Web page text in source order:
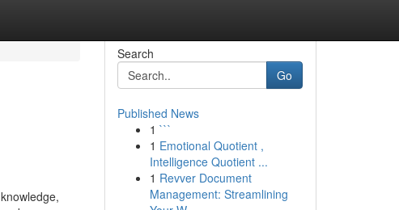
Search
Go
Published News
1 ```
1 Emotional Quotient ,
Intelligence Quotient ...
1 Revver Document
Management: Streamlining